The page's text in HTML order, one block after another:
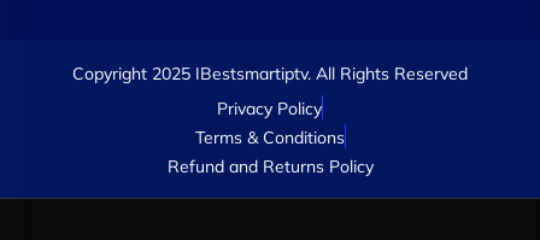
Copyright 2025 IBestsmartiptv. All Rights Reserved
Privacy Policy
Terms & Conditions
Refund and Returns Policy